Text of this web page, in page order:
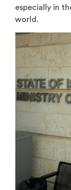
especially in
world.